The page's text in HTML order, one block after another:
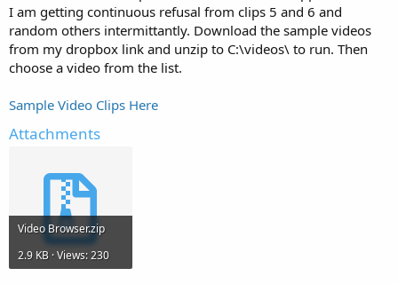
I am getting continuous refusal from clips 5 and 6 and
random others intermittantly. Download the sample videos
from my dropbox link and unzip to C:\videos\ to run. Then
choose a video from the list.
Sample Video Clips Here
Attachments
Video Browser.zip
2.9 KB · Views: 230